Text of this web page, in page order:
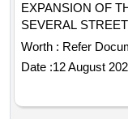
EXPANSION OF
SEVERAL
Worth : Refer
Date :12 August